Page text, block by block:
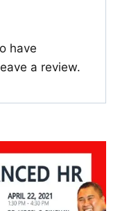
have
a review.